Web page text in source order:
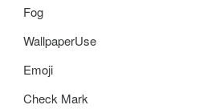
Fog
WallpaperUse
Emoji
Check Mark